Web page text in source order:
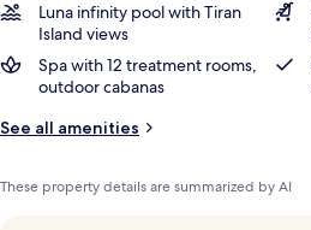
Luna infinity pool with Tiran
Island views
Spa with 12 treatment rooms,
outdoor cabanas
See all amenities
These property details are summarized by AI